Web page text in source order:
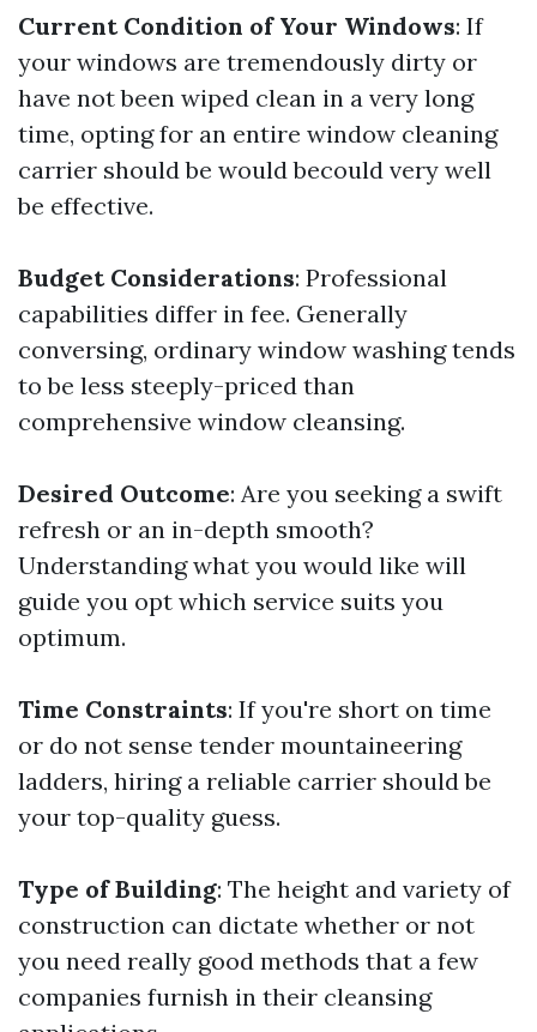
Current Condition of Your Windows: If
your windows are tremendously dirty or
have not been wiped clean in a very long
time, opting for an entire window cleaning
carrier should be would becould very well
be effective.
Budget Considerations: Professional
capabilities differ in fee. Generally
conversing, ordinary window washing tends
to be less steeply-priced than
comprehensive window cleansing.
Desired Outcome: Are you seeking a swift
refresh or an in-depth smooth?
Understanding what you would like will
guide you opt which service suits you
optimum.
Time Constraints: If you're short on time
or do not sense tender mountaineering
ladders, hiring a reliable carrier should be
your top-quality guess.
Type of Building: The height and variety of
construction can dictate whether or not
you need really good methods that a few
companies furnish in their cleansing